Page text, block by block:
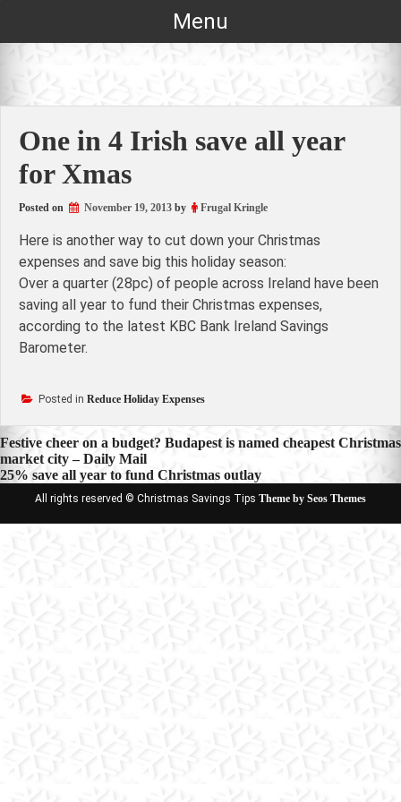
Menu
One in 4 Irish save all year
for Xmas
Posted on November 19, 2013 by Frugal Kringle
Here is another way to cut down your Christmas
expenses and save big this holiday season:
Over a quarter (28pc) of people across Ireland have been
saving all year to fund their Christmas expenses,
according to the latest KBC Bank Ireland Savings
Barometer.
Posted in Reduce Holiday Expenses
Post
navigation
Festive cheer on a budget? Budapest is named cheapest Christmas
market city – Daily Mail
25% save all year to fund Christmas outlay
All rights reserved © Christmas Savings Tips Theme by Seos Themes